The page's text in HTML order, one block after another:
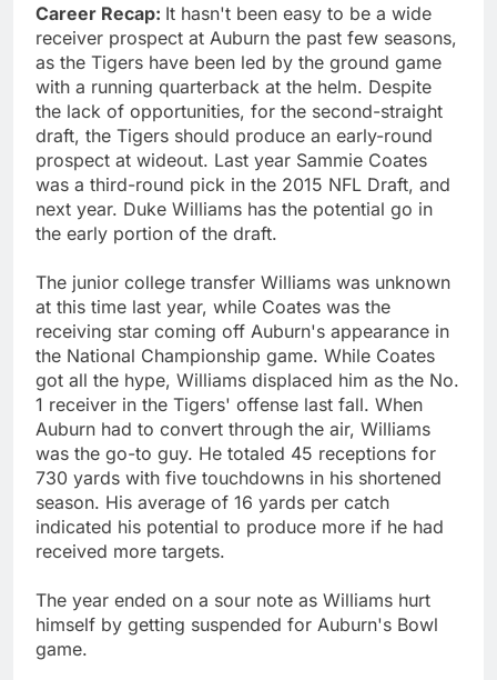
Career Recap: It hasn't been easy to be a wide
receiver prospect at Auburn the past few seasons,
as the Tigers have been led by the ground game
with a running quarterback at the helm. Despite
the lack of opportunities, for the second-straight
draft, the Tigers should produce an early-round
prospect at wideout. Last year Sammie Coates
was a third-round pick in the 2015 NFL Draft, and
next year. Duke Williams has the potential go in
the early portion of the draft.
The junior college transfer Williams was unknown
at this time last year, while Coates was the
receiving star coming off Auburn's appearance in
the National Championship game. While Coates
got all the hype, Williams displaced him as the No.
1 receiver in the Tigers' offense last fall. When
Auburn had to convert through the air, Williams
was the go-to guy. He totaled 45 receptions for
730 yards with five touchdowns in his shortened
season. His average of 16 yards per catch
indicated his potential to produce more if he had
received more targets.
The year ended on a sour note as Williams hurt
himself by getting suspended for Auburn's Bowl
game.